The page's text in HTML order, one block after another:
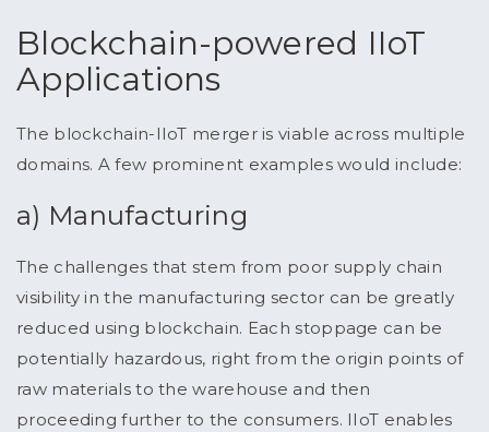
Blockchain-powered IIoT
Applications
The blockchain-IIoT merger is viable across multiple
domains. A few prominent examples would include:
a) Manufacturing
The challenges that stem from poor supply chain
visibility in the manufacturing sector can be greatly
reduced using blockchain. Each stoppage can be
potentially hazardous, right from the origin points of
raw materials to the warehouse and then
proceeding further to the consumers. IIoT enables